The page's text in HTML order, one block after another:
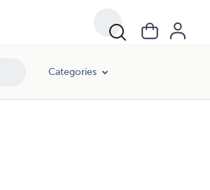
Categories